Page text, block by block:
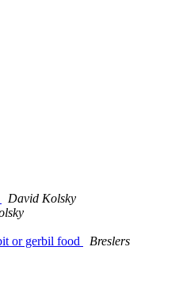
David Kolsky
or gerbil food
Breslers